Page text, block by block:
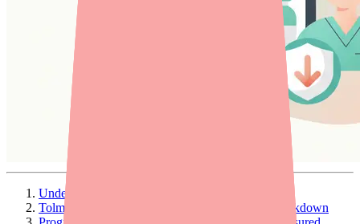
Understanding Jatenzo's Cost Structure
Tolmar Jatenzo Support Programs: Complete Breakdown